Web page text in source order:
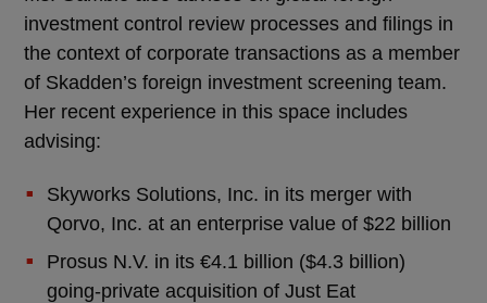
investment control review processes and filings in
the context of corporate transactions as a member
of Skadden’s foreign investment screening team.
Her recent experience in this space includes
advising:
Skyworks Solutions, Inc. in its merger with
Qorvo, Inc. at an enterprise value of $22 billion
Prosus N.V. in its €4.1 billion ($4.3 billion)
going-private acquisition of Just Eat